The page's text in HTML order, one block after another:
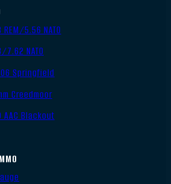
REM/5.56 NATO
7.62 NATO
Springfield
Creedmoor
AAC Blackout